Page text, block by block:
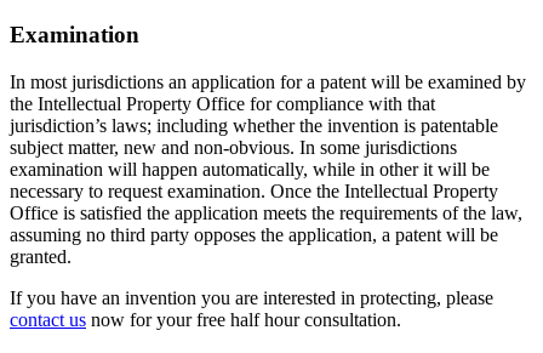
Examination
In most jurisdictions an application for a patent will be examined by
the Intellectual Property Office for compliance with that
jurisdiction’s laws; including whether the invention is patentable
subject matter, new and non-obvious. In some jurisdictions
examination will happen automatically, while in other it will be
necessary to request examination. Once the Intellectual Property
Office is satisfied the application meets the requirements of the law,
assuming no third party opposes the application, a patent will be
granted.
If you have an invention you are interested in protecting, please
contact us now for your free half hour consultation.